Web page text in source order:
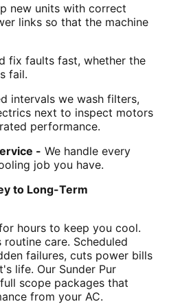
new units with correct
links so that the machine
fix faults fast, whether the
fail.
intervals we wash filters,
next to inspect motors
performance.
- We handle every
job you have.
to Long-Term
hours to keep you cool.
care. Scheduled
failures, cuts power bills
life. Our Sunder Pur
scope packages that
from your AC.